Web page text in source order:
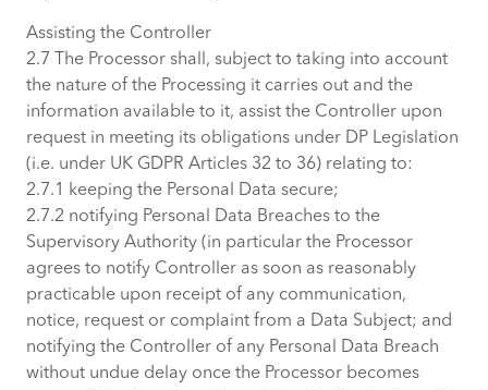
Assisting the Controller
2.7 The Processor shall, subject to taking into account
the nature of the Processing it carries out and the
information available to it, assist the Controller upon
request in meeting its obligations under DP Legislation
(i.e. under UK GDPR Articles 32 to 36) relating to:
2.7.1 keeping the Personal Data secure;
2.7.2 notifying Personal Data Breaches to the
Supervisory Authority (in particular the Processor
agrees to notify Controller as soon as reasonably
practicable upon receipt of any communication,
notice, request or complaint from a Data Subject; and
notifying the Controller of any Personal Data Breach
without undue delay once the Processor becomes